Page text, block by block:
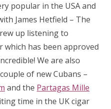
popular in the USA and
James Hetfield – The
up listening to
which has been approved
We are also
of new Cubans –
and the Partagas Mille
time in the UK cigar